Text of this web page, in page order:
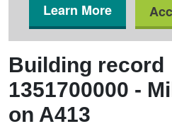
Learn More
Building record
1351700000 -
on A413